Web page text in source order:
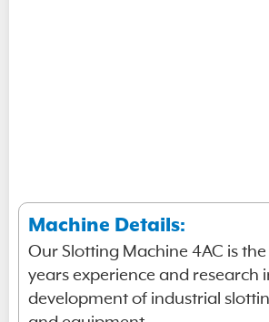
Machine Details:
Our Slotting Machine 4AC is
years experience and research
development of industrial